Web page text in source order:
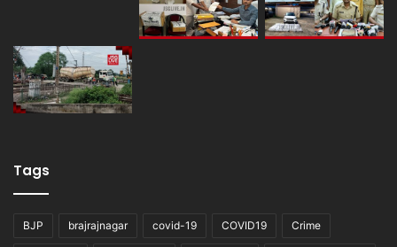
Tags
BJP brajrajnagar covid-19 COVID19 Crime